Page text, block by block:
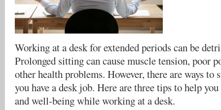
Working at a desk for extended periods can be
Prolonged sitting can cause muscle tension, poor
other health problems. However, there are ways to
you have a desk job. Here are three tips to help
and well-being while working at a desk.